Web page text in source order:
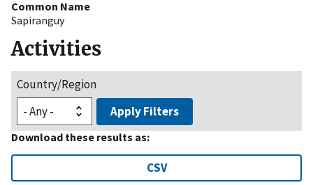
Common Name
Sapiranguy
Activities
Country/Region
Apply Filters
Download these results as:
CSV